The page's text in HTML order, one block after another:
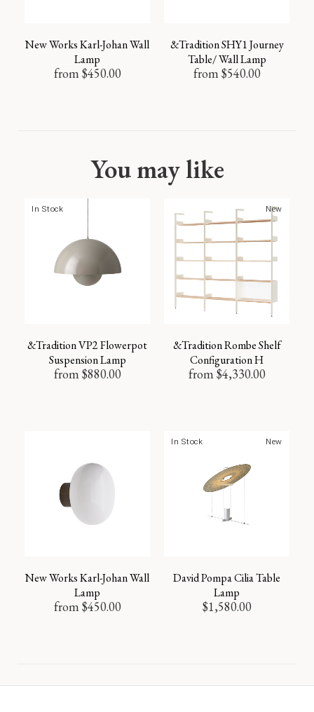
New Works Karl-Johan Wall
Lamp
from $450.00
&Tradition SHY1 Journey
Table/ Wall Lamp
from $540.00
You may like
In Stock
&Tradition VP2 Flowerpot
Suspension Lamp
from $880.00
New
&Tradition Rombe Shelf
Configuration H
from $4,330.00
New Works Karl-Johan Wall
Lamp
from $450.00
New
In Stock
David Pompa Cilia Table
Lamp
$1,580.00